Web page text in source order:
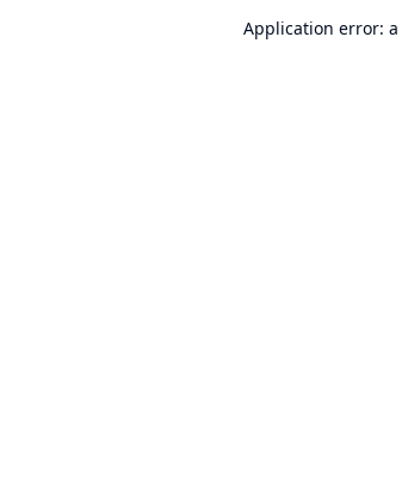
Application error: a